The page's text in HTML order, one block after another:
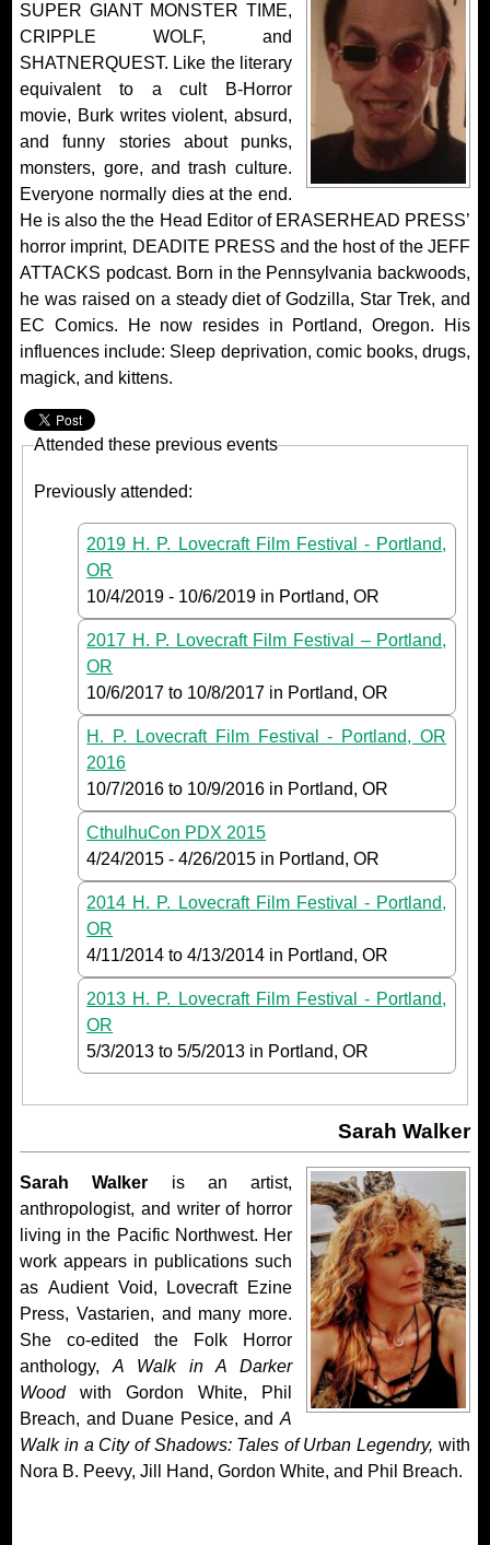
SUPER GIANT MONSTER TIME,
CRIPPLE WOLF, and
SHATNERQUEST. Like the literary
equivalent to a cult B-Horror
movie, Burk writes violent, absurd,
and funny stories about punks,
monsters, gore, and trash culture.
Everyone normally dies at the end.
He is also the the Head Editor of ERASERHEAD PRESS’
horror imprint, DEADITE PRESS and the host of the JEFF
ATTACKS podcast. Born in the Pennsylvania backwoods,
he was raised on a steady diet of Godzilla, Star Trek, and
EC Comics. He now resides in Portland, Oregon. His
influences include: Sleep deprivation, comic books, drugs,
magick, and kittens.
Attended these previous events
Previously attended:
2019 H. P. Lovecraft Film Festival - Portland,
OR
10/4/2019 - 10/6/2019 in Portland, OR
2017 H. P. Lovecraft Film Festival – Portland,
OR
10/6/2017 to 10/8/2017 in Portland, OR
H. P. Lovecraft Film Festival - Portland, OR
2016
10/7/2016 to 10/9/2016 in Portland, OR
CthulhuCon PDX 2015
4/24/2015 -4/26/2015 in Portland, OR
2014 H. P. Lovecraft Film Festival - Portland,
OR
4/11/2014 to4/13/2014 in Portland, OR
2013 H. P. Lovecraft Film Festival - Portland,
OR
5/3/2013 to5/5/2013 in Portland, OR
Sarah Walker
Sarah Walker is an artist,
anthropologist, and writer of horror
living in the Pacific Northwest. Her
work appears in publications such
as Audient Void, Lovecraft Ezine
Press, Vastarien, and many more.
She co-edited the Folk Horror
anthology,A Walk in A Darker
Woodwith Gordon White, Phil
Breach, and Duane Pesice, and A
Walk in a City of Shadows: Tales of Urban Legendry, with
Nora B. Peevy, Jill Hand, Gordon White, and Phil Breach.